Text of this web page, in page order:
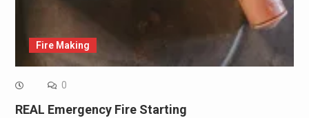
Fire Making
0
REAL Emergency Fire Starting